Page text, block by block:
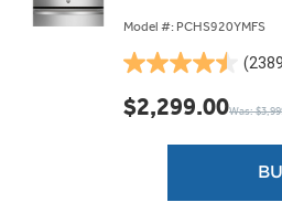
Model #: PCHS920YMFS
4.5
out
of
reviews
$2,299.00Was: